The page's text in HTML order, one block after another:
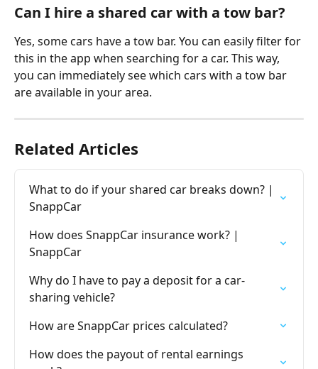
Can I hire a shared car with a tow bar?
Yes, some cars have a tow bar. You can easily filter for
this in the app when searching for a car. This way,
you can immediately see which cars with a tow bar
are available in your area.
Related Articles
What to do if your shared car breaks down? |
SnappCar
How does SnappCar insurance work? |
SnappCar
Why do I have to pay a deposit for a car-
sharing vehicle?
How are SnappCar prices calculated?
How does the payout of rental earnings